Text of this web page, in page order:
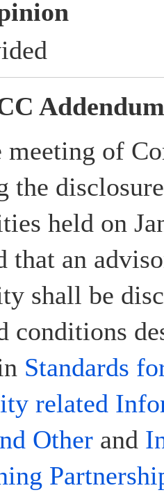
Addendum
meeting of
the
held on
that an
shall be
conditions
Standards
related
Otherand